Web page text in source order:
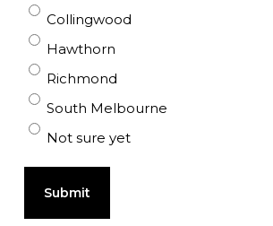
Collingwood
Hawthorn
Richmond
South Melbourne
Not sure yet